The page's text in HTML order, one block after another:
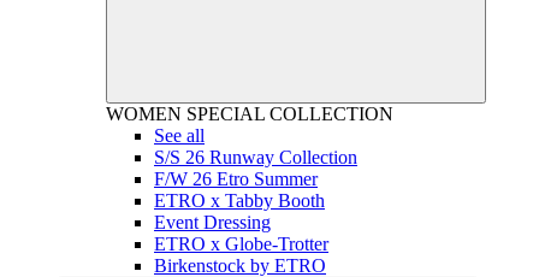
WOMEN SPECIAL COLLECTION
See all
S/S 26 Runway Collection
F/W 26 Etro Summer
ETRO x Tabby Booth
Event Dressing
ETRO x Globe-Trotter
Birkenstock by ETRO